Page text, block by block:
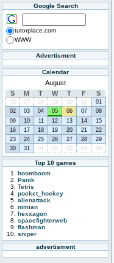
Google Search
tutorplace.com
WWW
Advertisment
Calendar
August
S
M T W T F S
26 27 28 29 30 31
01
02
03 04 05 06 07
08
09
10 11 12 13 14
15
16
17 18 19 20 21
22
23
24 25 26 27 28
29
30
31 01 02 03 04 05
Top 10 games
boomboom
Panik
Tetris
pocket_hockey
alienattack
nimian
hexxagon
spacefighterweb
flashman
sniper
advertisment